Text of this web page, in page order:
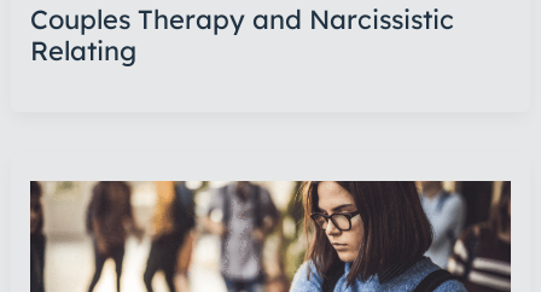
Couples Therapy and Narcissistic
Relating